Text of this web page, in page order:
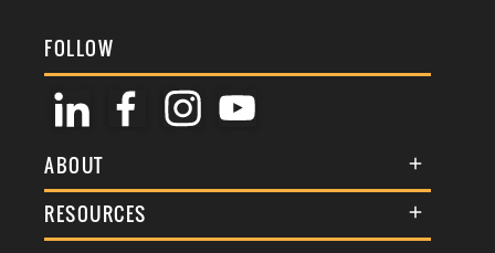
FOLLOW
ABOUT
About Us
Membership
RESOURCES